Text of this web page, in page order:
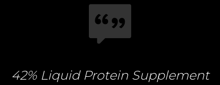
42% Liquid Protein Supplement